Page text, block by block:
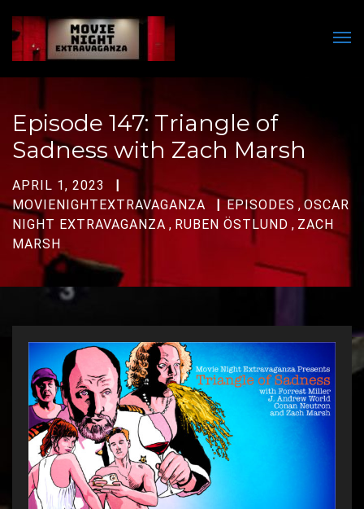
Episode 147: Triangle of
Sadness with Zach Marsh
APRIL 1, 2023
MOVIENIGHTEXTRAVAGANZA
EPISODES ,OSCAR
NIGHT EXTRAVAGANZA , RUBEN ÖSTLUND , ZACH
MARSH